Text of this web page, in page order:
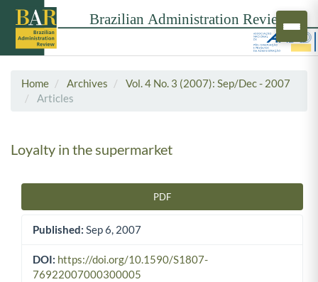
Home Archives
Vol. 4 No. 3 (2007): Sep/Dec - 2007
Articles
Loyalty in the supermarket
PDF
Published: Sep 6, 2007
DOI: https://doi.org/10.1590/S1807-
76922007000300005